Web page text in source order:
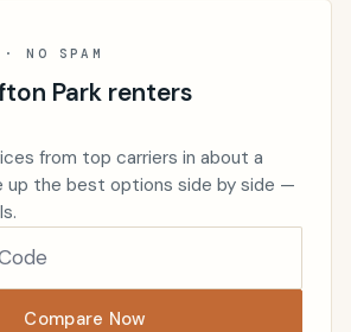
NO SPAM
Park renters
from top carriers in about a
up the best options side by side —
Compare Now